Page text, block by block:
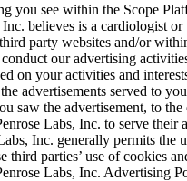
you see within the Scope
believes is a cardiologist
party websites and/or
our advertising
on your activities and
advertisements served to
saw the advertisement, to
Labs, Inc. to serve
Inc. generally permits
parties’ use of cookies
Labs, Inc. Advertising